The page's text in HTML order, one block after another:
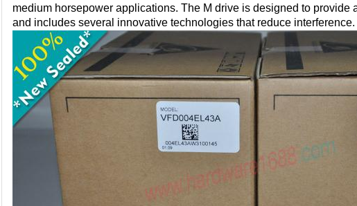
medium horsepower applications. The M drive is designed to provide
and includes several innovative technologies that reduce interference.